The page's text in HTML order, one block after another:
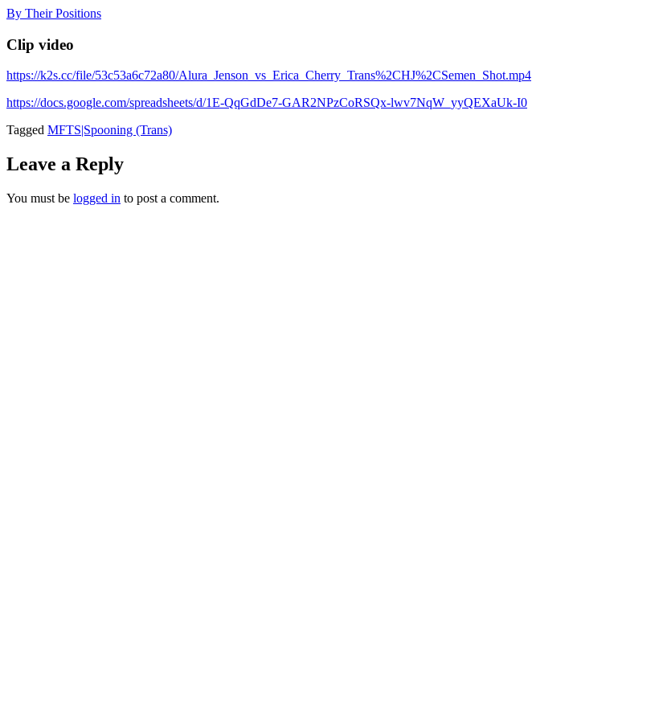
Skip
content
By Their Positions
Clip video
https://k2s.cc/file/53c53a6c72a80/Alura_Jenson_vs_Erica_Cherry_Trans%2CHJ%2CSemen_Shot.mp4
https://docs.google.com/spreadsheets/d/1E-QqGdDe7-GAR2NPzCoRSQx-lwv7NqW_yyQEXaUk-I0
Tagged MFTS|Spooning (Trans)
Leave a Reply
You must be logged in to post a comment.